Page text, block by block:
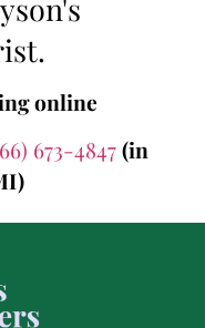
online
673-4847(in